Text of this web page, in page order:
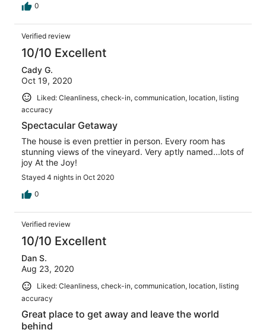
0
Verified review
10/10 Excellent
Cady G.
Oct 19, 2020
Liked: Cleanliness, check-in, communication, location, listing
accuracy
Spectacular Getaway
The house is even prettier in person. Every room has
stunning views of the vineyard. Very aptly named...lots of
joy At the Joy!
Stayed 4 nights in Oct 2020
0
Verified review
10/10 Excellent
Dan S.
Aug 23, 2020
Liked: Cleanliness, check-in, communication, location, listing
accuracy
Great place to get away and leave the world
behind